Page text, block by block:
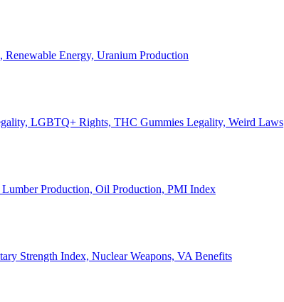
Energy, Uranium Production
LGBTQ+ Rights, THC Gummies Legality, Weird Laws
Production, Oil Production, PMI Index
Strength Index, Nuclear Weapons, VA Benefits